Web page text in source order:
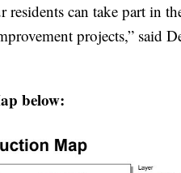
can take part in
projects,” said
below: